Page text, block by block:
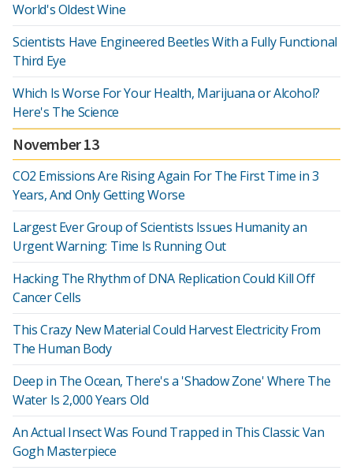
World's Oldest Wine
Scientists Have Engineered Beetles With a Fully Functional
Third Eye
Which Is Worse For Your Health, Marijuana or Alcohol?
Here's The Science
November 13
CO2 Emissions Are Rising Again For The First Time in 3
Years, And Only Getting Worse
Largest Ever Group of Scientists Issues Humanity an
Urgent Warning: Time Is Running Out
Hacking The Rhythm of DNA Replication Could Kill Off
Cancer Cells
This Crazy New Material Could Harvest Electricity From
The Human Body
Deep in The Ocean, There's a 'Shadow Zone' Where The
Water Is 2,000 Years Old
An Actual Insect Was Found Trapped in This Classic Van
Gogh Masterpiece